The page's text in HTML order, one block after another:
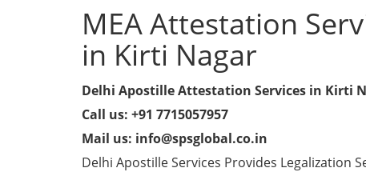
MEA Attestation
in Kirti Nagar
Delhi Apostille Attestation Services in Kirti
Call us: +91 7715057957
Mail us: info@spsglobal.co.in
Delhi Apostille Services Provides Legalization